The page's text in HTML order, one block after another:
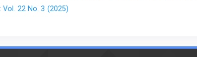
Olaogun, S. C. and Jeremiah, O. T. (2018). Clinico-‎
cattle breeds from livestock markets, Oyo ‎state, Nigeria.
22 No. 3 (2025)